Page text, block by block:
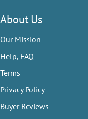
About Us
Our Mission
Help, FAQ
Terms
Privacy Policy
Buyer Reviews